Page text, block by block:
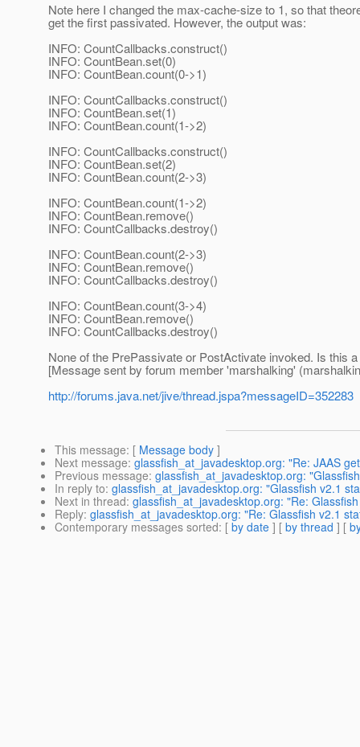
Note here I changed the max-cache-size to 1, so that
get the first passivated. However, the output was:
INFO: CountCallbacks.construct()
INFO: CountBean.set(0)
INFO: CountBean.count(0->1)
INFO: CountCallbacks.construct()
INFO: CountBean.set(1)
INFO: CountBean.count(1->2)
INFO: CountCallbacks.construct()
INFO: CountBean.set(2)
INFO: CountBean.count(2->3)
INFO: CountBean.count(1->2)
INFO: CountBean.remove()
INFO: CountCallbacks.destroy()
INFO: CountBean.count(2->3)
INFO: CountBean.remove()
INFO: CountCallbacks.destroy()
INFO: CountBean.count(3->4)
INFO: CountBean.remove()
INFO: CountCallbacks.destroy()
None of the PrePassivate or PostActivate invoked. Is this
[Message sent by forum member 'marshalking'
http://forums.java.net/jive/thread.jspa?messageID=352283
This message: [ Message body ]
Next message: glassfish_at_javadesktop.org: "Re: JAAS
Previous message: glassfish_at_javadesktop.org:
In reply to: glassfish_at_javadesktop.org: "Glassfish v2.1
Next in thread: glassfish_at_javadesktop.org: "Re:
Reply: glassfish_at_javadesktop.org: "Re: Glassfish v2.1
Contemporary messages sorted: [ by date ] [ by thread ] [